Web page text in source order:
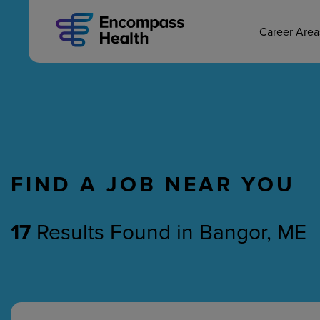
Career
MAIN CAREERS
Nursing Therapy
FIND A JOB NEAR YOU
17 Results Found in Bangor, ME